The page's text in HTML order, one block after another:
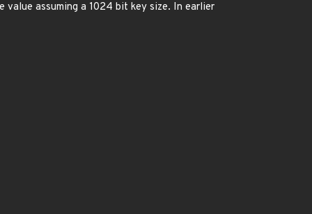
assuming a 1024 bit key size. In earlier